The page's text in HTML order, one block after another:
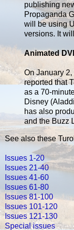
publishing
Propaganda
will be using
versions. It
Animated
On January
reported that
as a 70-
Disney
has also
and the Buzz
See also these
Issues 1-20
Issues 21-40
Issues 41-60
Issues 61-80
Issues 81-100
Issues 101-120
Issues 121-130
Special issues